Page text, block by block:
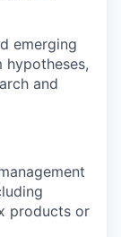
emerging
hypotheses,
and
products or